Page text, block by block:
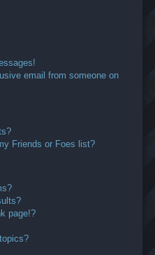
email from someone on
Friends or Foes list?
page!?